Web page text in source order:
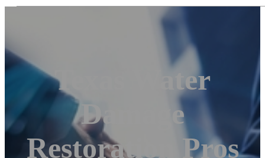
Texas Water
Damage
Restoration Pros